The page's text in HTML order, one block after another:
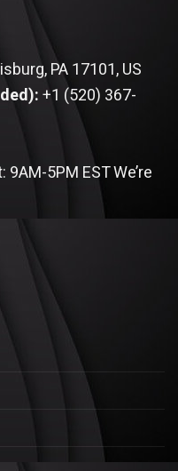
PA 17101, US
+1 (520) 367-
9AM-5PM ESTWe’re